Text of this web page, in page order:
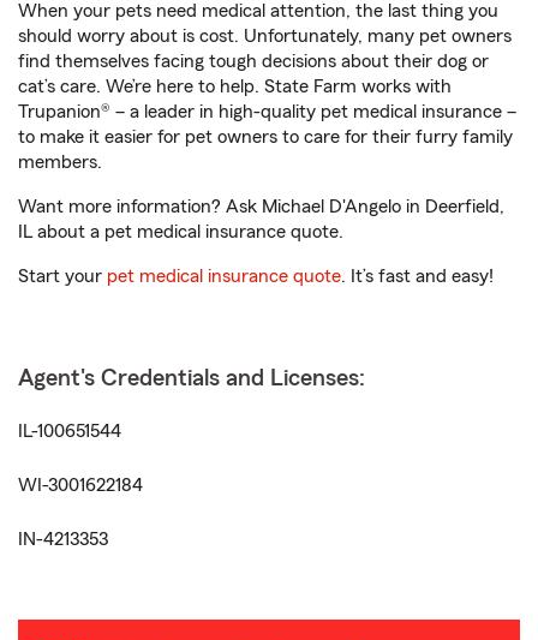
When your pets need medical attention, the last thing you
should worry about is cost. Unfortunately, many pet owners
find themselves facing tough decisions about their dog or
cat’s care. We’re here to help. State Farm works with
Trupanion® – a leader in high-quality pet medical insurance –
to make it easier for pet owners to care for their furry family
members.
Want more information? Ask Michael D'Angelo in Deerfield,
IL about a pet medical insurance quote.
Start your pet medical insurance quote. It’s fast and easy!
Agent's Credentials and Licenses:
IL-100651544
WI-3001622184
IN-4213353